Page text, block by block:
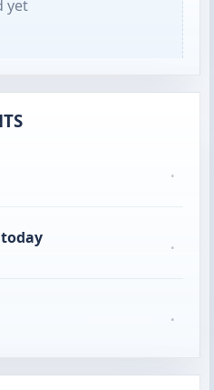
yet
·
·
·